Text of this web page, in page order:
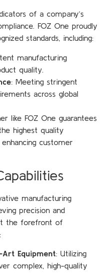
of a company’s
FOZ One proudly
standards, including:
manufacturing
quality.
: Meeting stringent
across global
like FOZ One guarantees
highest quality
enhancing customer
manufacturing
precision and
the forefront of
Equipment: Utilizing
complex, high-quality